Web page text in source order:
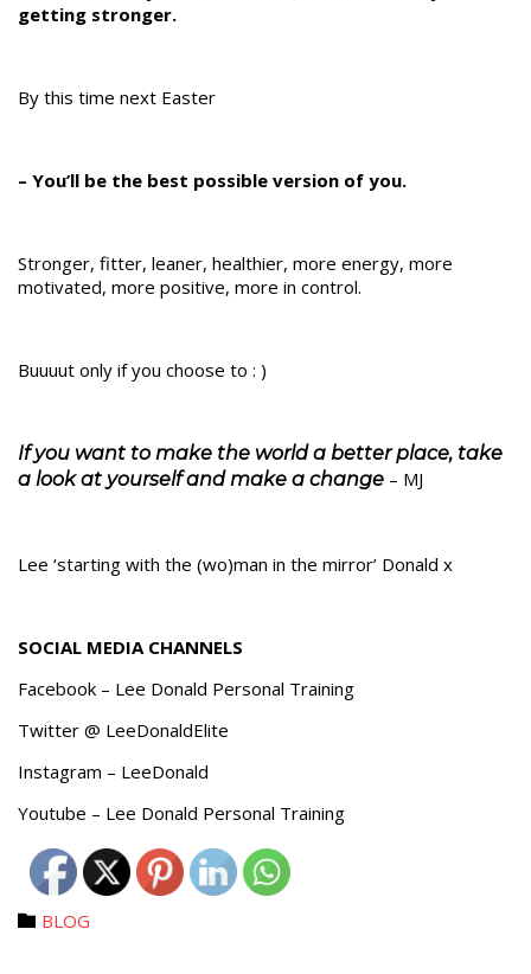
getting stronger.
By this time next Easter
– You’ll be the best possible version of you.
Stronger, fitter, leaner, healthier, more energy, more
motivated, more positive, more in control.
Buuuut only if you choose to : )
If you want to make the world a better place, take
a look at yourself and make a change – MJ
Lee ‘starting with the (wo)man in the mirror’ Donald x
SOCIAL MEDIA CHANNELS
Facebook – Lee Donald Personal Training
Twitter @ LeeDonaldElite
Instagram – LeeDonald
Youtube – Lee Donald Personal Training
 Category
BLOG